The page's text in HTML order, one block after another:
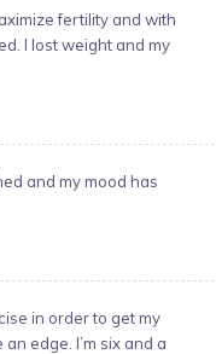
fertility and with
I lost weight and my
and my mood has
in order to get my
edge. I’m six and a